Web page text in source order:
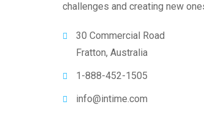
challenges and creating new
30 Commercial Road
Fratton, Australia
1-888-452-1505
info@intime.com